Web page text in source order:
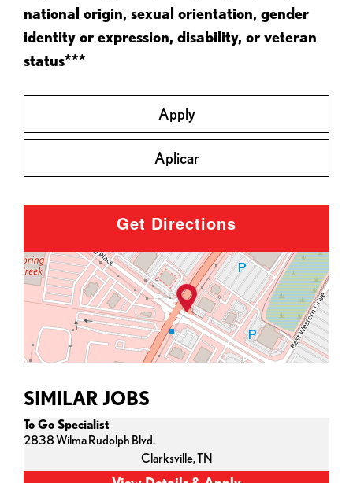
national origin, sexual orientation, gender
identity or expression, disability, or veteran
status***
Apply
Aplicar
Get Directions
SIMILAR JOBS
To Go Specialist
2838 Wilma Rudolph Blvd.
Clarksville,TN